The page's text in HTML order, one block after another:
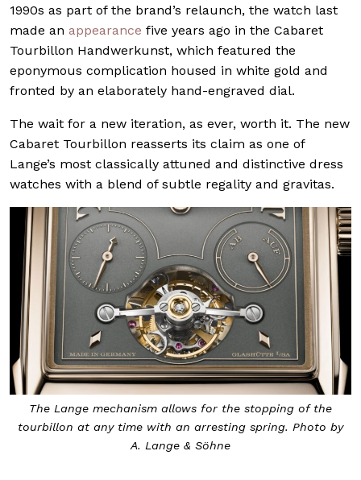
1990s as part of the brand’s relaunch, the watch last
made an appearance five years ago in the Cabaret
Tourbillon Handwerkunst, which featured the
eponymous complication housed in white gold and
fronted by an elaborately hand-engraved dial.
The wait for a new iteration, as ever, worth it. The new
Cabaret Tourbillon reasserts its claim as one of
Lange’s most classically attuned and distinctive dress
watches with a blend of subtle regality and gravitas.
The Lange mechanism allows for the stopping of the
tourbillon at any time with an arresting spring. Photo by
A. Lange & Söhne